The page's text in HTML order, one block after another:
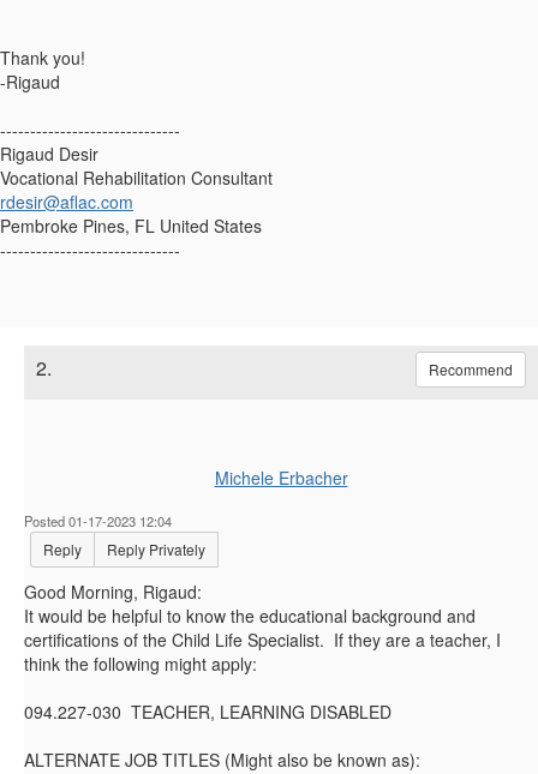
Thank you!
-Rigaud
------------------------------
Rigaud Desir
Vocational Rehabilitation Consultant
rdesir@aflac.com
Pembroke Pines, FL United States
------------------------------
2. Recommend
Michele Erbacher
Posted 01-17-2023 12:04
Reply Reply Privately
Good Morning, Rigaud:
It would be helpful to know the educational background and
certifications of the Child Life Specialist. If they are a teacher, I
think the following might apply:
094.227-030 TEACHER, LEARNING DISABLED
ALTERNATE JOB TITLES (Might also be known as):